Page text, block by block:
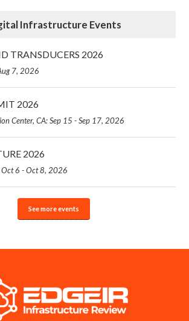
Infrastructure Events
TRANSDUCERS 2026
7, 2026
2026
Center, CA: Sep 15 - Sep 17, 2026
2026
Oct 6 - Oct 8, 2026
See more events